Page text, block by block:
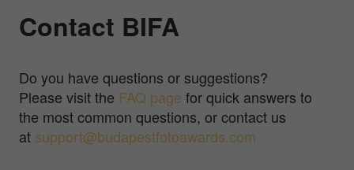
Contact BIFA
Do you have questions or suggestions?
Please visit the FAQ page for quick answers to
the most common questions, or contact us
at support@budapestfotoawards.com